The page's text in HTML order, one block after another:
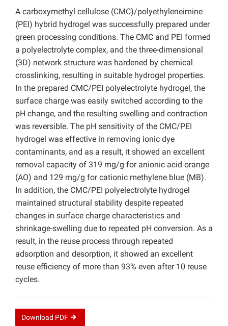
A carboxymethyl cellulose (CMC)/polyethyleneimine
(PEI) hybrid hydrogel was successfully prepared under
green processing conditions. The CMC and PEI formed
a polyelectrolyte complex, and the three-dimensional
(3D) network structure was hardened by chemical
crosslinking, resulting in suitable hydrogel properties.
In the prepared CMC/PEI polyelectrolyte hydrogel, the
surface charge was easily switched according to the
pH change, and the resulting swelling and contraction
was reversible. The pH sensitivity of the CMC/PEI
hydrogel was effective in removing ionic dye
contaminants, and as a result, it showed an excellent
removal capacity of 319 mg/g for anionic acid orange
(AO) and 129 mg/g for cationic methylene blue (MB).
In addition, the CMC/PEI polyelectrolyte hydrogel
maintained structural stability despite repeated
changes in surface charge characteristics and
shrinkage-swelling due to repeated pH conversion. As a
result, in the reuse process through repeated
adsorption and desorption, it showed an excellent
reuse efficiency of more than 93% even after 10 reuse
cycles.
Download PDF